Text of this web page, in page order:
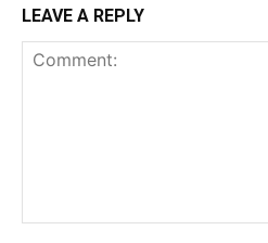
LEAVE A REPLY